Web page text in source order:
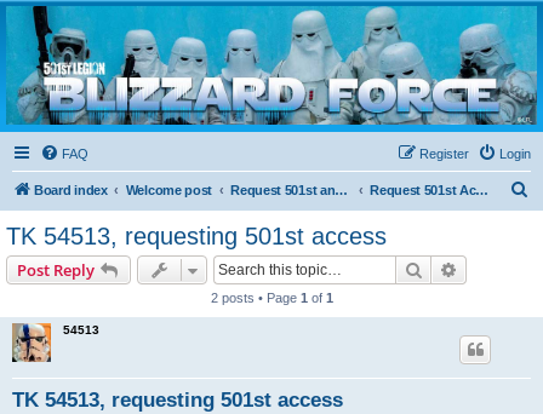
Blizzard Force
Home to Snowtroopers, Snowtrooper Commanders, and other 501st cold weather forces
FAQ Login
Register
Board index Welcome post Request 501st and Deployed Access Request 501st Access
TK 54513, requesting 501st access
Post Reply Search
2 posts • Page 1 of 1
54513
TK 54513, requesting 501st access